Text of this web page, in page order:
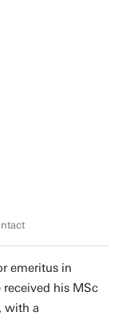
emeritus in
received his MSc
with a